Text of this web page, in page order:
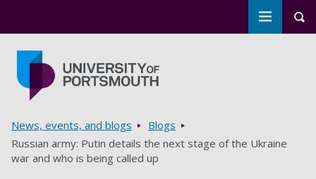
Toggle
Breadcrumbs
News, events, and blogs
Blogs
Russian army: Putin details the next stage of the Ukraine
war and who is being called up